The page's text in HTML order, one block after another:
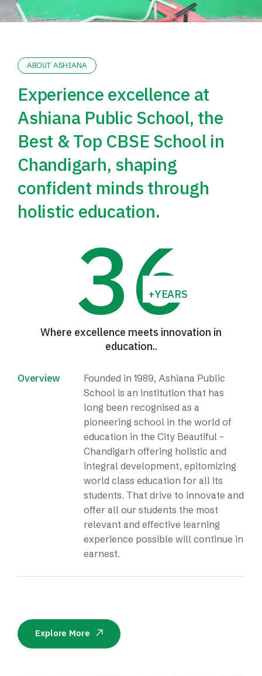
ABOUT ASHIANA
Experience excellence at
Ashiana Public School, the
Best & Top CBSE School in
Chandigarh, shaping
confident minds through
holistic education.
36
+YEARS
Where excellence meets innovation in
education..
Overview
Founded in 1989, Ashiana Public
School is an institution that has
long been recognised as a
pioneering school in the world of
education in the City Beautiful –
Chandigarh offering holistic and
integral development, epitomizing
world class education for all its
students. That drive to innovate and
offer all our students the most
relevant and effective learning
experience possible will continue in
earnest.
Explore More